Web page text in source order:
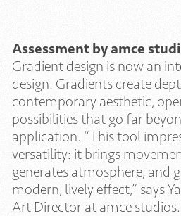
Assessment by amce
Gradient design is now an
design. Gradients create
contemporary aesthetic,
possibilities that go far
application. “This tool
versatility: it brings
generates atmosphere, and
modern, lively effect,” says
Art Director at amce studios.